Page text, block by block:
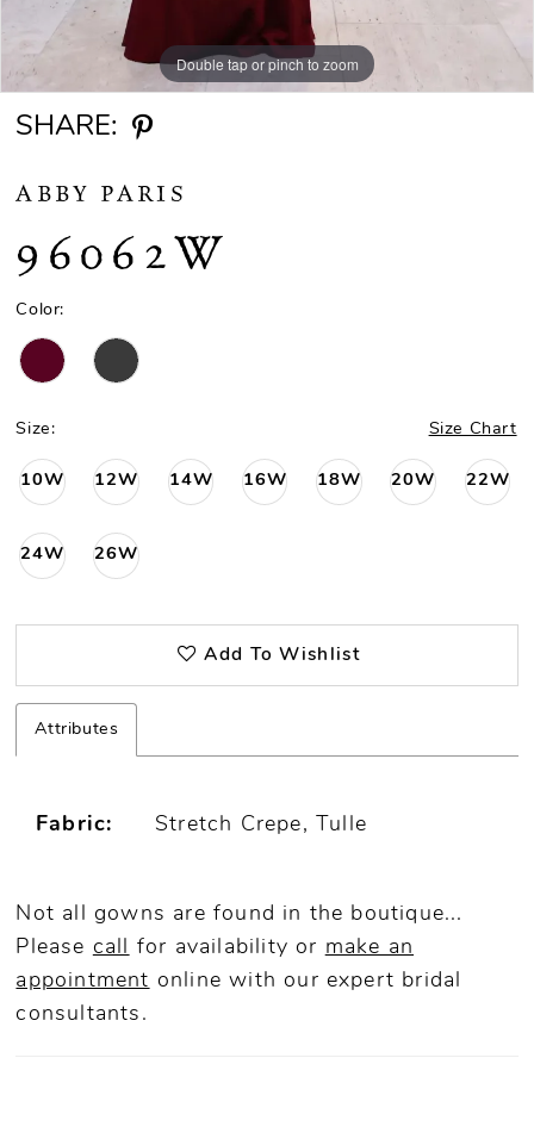
Double tap or pinch to zoom
SHARE:
ABBY PARIS
96062W
Color:
Size: Size Chart
10W 12W 14W 16W 18W 20W 22W
24W 26W
Add To Wishlist
Attributes
Fabric: Stretch Crepe, Tulle
Not all gowns are found in the boutique...
Please call for availability or make an
appointment online with our expert bridal
consultants.